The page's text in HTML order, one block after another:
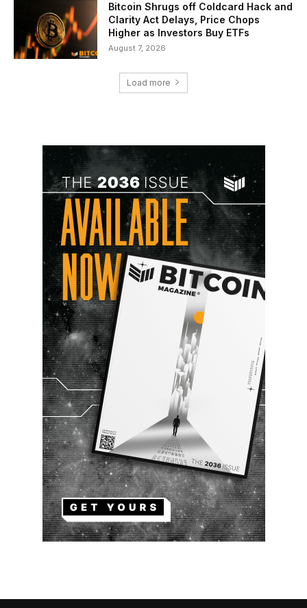
Bitcoin Shrugs off Coldcard Hack and
Clarity Act Delays, Price Chops
Higher as Investors Buy ETFs
August 7, 2026
Load more